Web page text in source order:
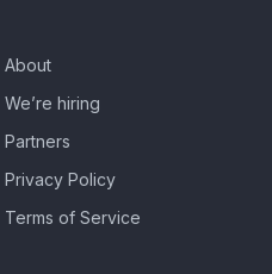
About
We’re hiring
Partners
Privacy Policy
Terms of Service